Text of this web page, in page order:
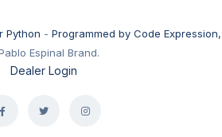
Python - Programmed by Code Expression,
Espinal Brand.
Dealer Login